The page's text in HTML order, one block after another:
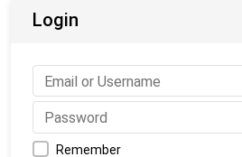
Login
Remember